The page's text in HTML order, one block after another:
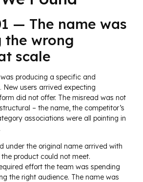
— The name was
the wrong
scale
producing a specific and
New users arrived expecting
did not offer. The misread was not
– the name, the competitor’s
associations were all pointing in
under the original name arrived with
product could not meet.
effort the team was spending
the right audience. The name was